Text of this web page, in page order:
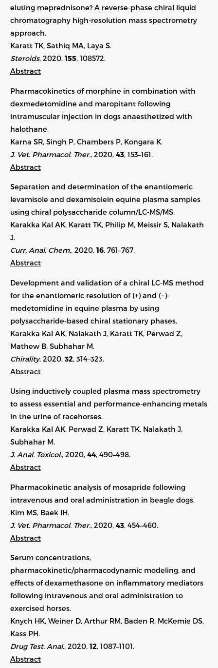
eluting meprednisone? A reverse-phase chiral liquid
chromatography high-resolution mass spectrometry
approach.
Karatt TK, Sathiq MA, Laya S.
Steroids, 2020, 155, 108572.
Abstract
Pharmacokinetics of morphine in combination with
dexmedetomidine and maropitant following
intramuscular injection in dogs anaesthetized with
halothane.
Karna SR, Singh P, Chambers P, Kongara K.
J. Vet. Pharmacol. Ther. , 2020, 43, 153–161.
Abstract
Separation and determination of the enantiomeric
levamisole and dexamisolein equine plasma samples
using chiral polysaccharide column/LC-MS/MS.
Karakka Kal AK, Karatt TK, Philip M, Meissir S, Nalakath
J.
Curr. Anal. Chem., 2020, 16, 761–767.
Abstract
Development and validation of a chiral LC‐MS method
for the enantiomeric resolution of (+) and (−)‐
medetomidine in equine plasma by using
polysaccharide‐based chiral stationary phases.
Karakka Kal AK, Nalakath J, Karatt TK, Perwad Z,
Mathew B, Subhahar M.
Chirality, 2020, 32 314–323.
Abstract
Using inductively coupled plasma mass spectrometry
to assess essential and performance-enhancing metals
in the urine of racehorses.
Karakka Kal AK, Perwad Z, Karatt TK, Nalakath J,
Subhahar M.
J. Anal. Toxicol., 2020, 44, 490–498.
Abstract
Pharmacokinetic analysis of mosapride following
intravenous and oral administration in beagle dogs.
Kim MS, Baek IH.
J. Vet. Pharmacol. Ther. , 2020, 43, 454–460.
Abstract
Serum concentrations,
pharmacokinetic/pharmacodynamic modeling, and
effects of dexamethasone on inflammatory mediators
following intravenous and oral administration to
exercised horses.
Knych HK, Weiner D, Arthur RM, Baden R, McKemie DS,
Kass PH.
Drug Test. Anal., 2020, 12, 1087–1101.
Abstract